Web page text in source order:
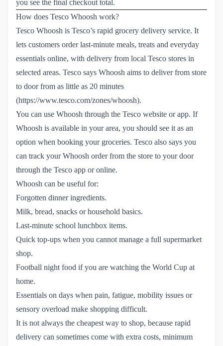
you see the final checkout total.
How does Tesco Whoosh work?
Tesco Whoosh is Tesco’s rapid grocery delivery service. It
lets customers order last-minute meals, treats and everyday
essentials online, with delivery from local Tesco stores in
selected areas. Tesco says Whoosh aims to deliver from store
to door from as little as 20 minutes
(https://www.tesco.com/zones/whoosh).
You can use Whoosh through the Tesco website or app. If
Whoosh is available in your area, you should see it as an
option when booking your groceries. Tesco also says you
can track your Whoosh order from the store to your door
through the Tesco app or online.
Whoosh can be useful for:
Forgotten dinner ingredients.
Milk, bread, snacks or household basics.
Last-minute school lunchbox items.
Quick top-ups when you cannot manage a full supermarket
shop.
Football night food if you are watching the World Cup at
home.
Essentials on days when pain, fatigue, mobility issues or
sensory overload make shopping difficult.
It is not always the cheapest way to shop, because rapid
delivery can sometimes come with extra costs, minimum